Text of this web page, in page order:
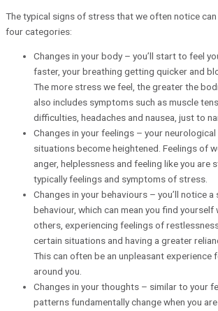
The typical signs of stress that we often notice
four categories:
Changes in your body – you’ll start to feel
faster, your breathing getting quicker and
The more stress we feel, the greater the
also includes symptoms such as muscle
difficulties, headaches and nausea, just to
Changes in your feelings – your
situations become heightened. Feelings of
anger, helplessness and feeling like you are
typically feelings and symptoms of stress.
Changes in your behaviours – you’ll notice
behaviour, which can mean you find
others, experiencing feelings of
certain situations and having a greater
This can often be an unpleasant experience
around you.
Changes in your thoughts – similar to your
patterns fundamentally change when you